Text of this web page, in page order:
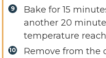
Bake for 15
another 20
temperature
Remove from the